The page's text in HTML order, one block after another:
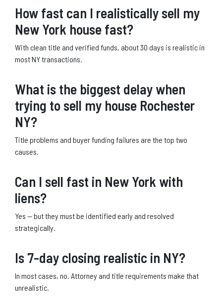
How fast can I realistically sell my
New York house fast?
With clean title and verified funds, about 30 days is realistic in
most NY transactions.
What is the biggest delay when
trying to sell my house Rochester
NY?
Title problems and buyer funding failures are the top two
causes.
Can I sell fast in New York with
liens?
Yes — but they must be identified early and resolved
strategically.
Is 7-day closing realistic in NY?
In most cases, no. Attorney and title requirements make that
unrealistic.